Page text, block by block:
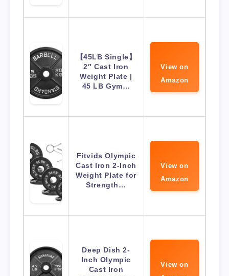
【45LB Single】
2″ Cast Iron
Weight Plate |
45 LB Gym…
View on
Amazon
Fitvids Olympic
Cast Iron 2-Inch
Weight Plate for
Strength…
View on
Amazon
Deep Dish 2-
Inch Olympic
Cast Iron
View on